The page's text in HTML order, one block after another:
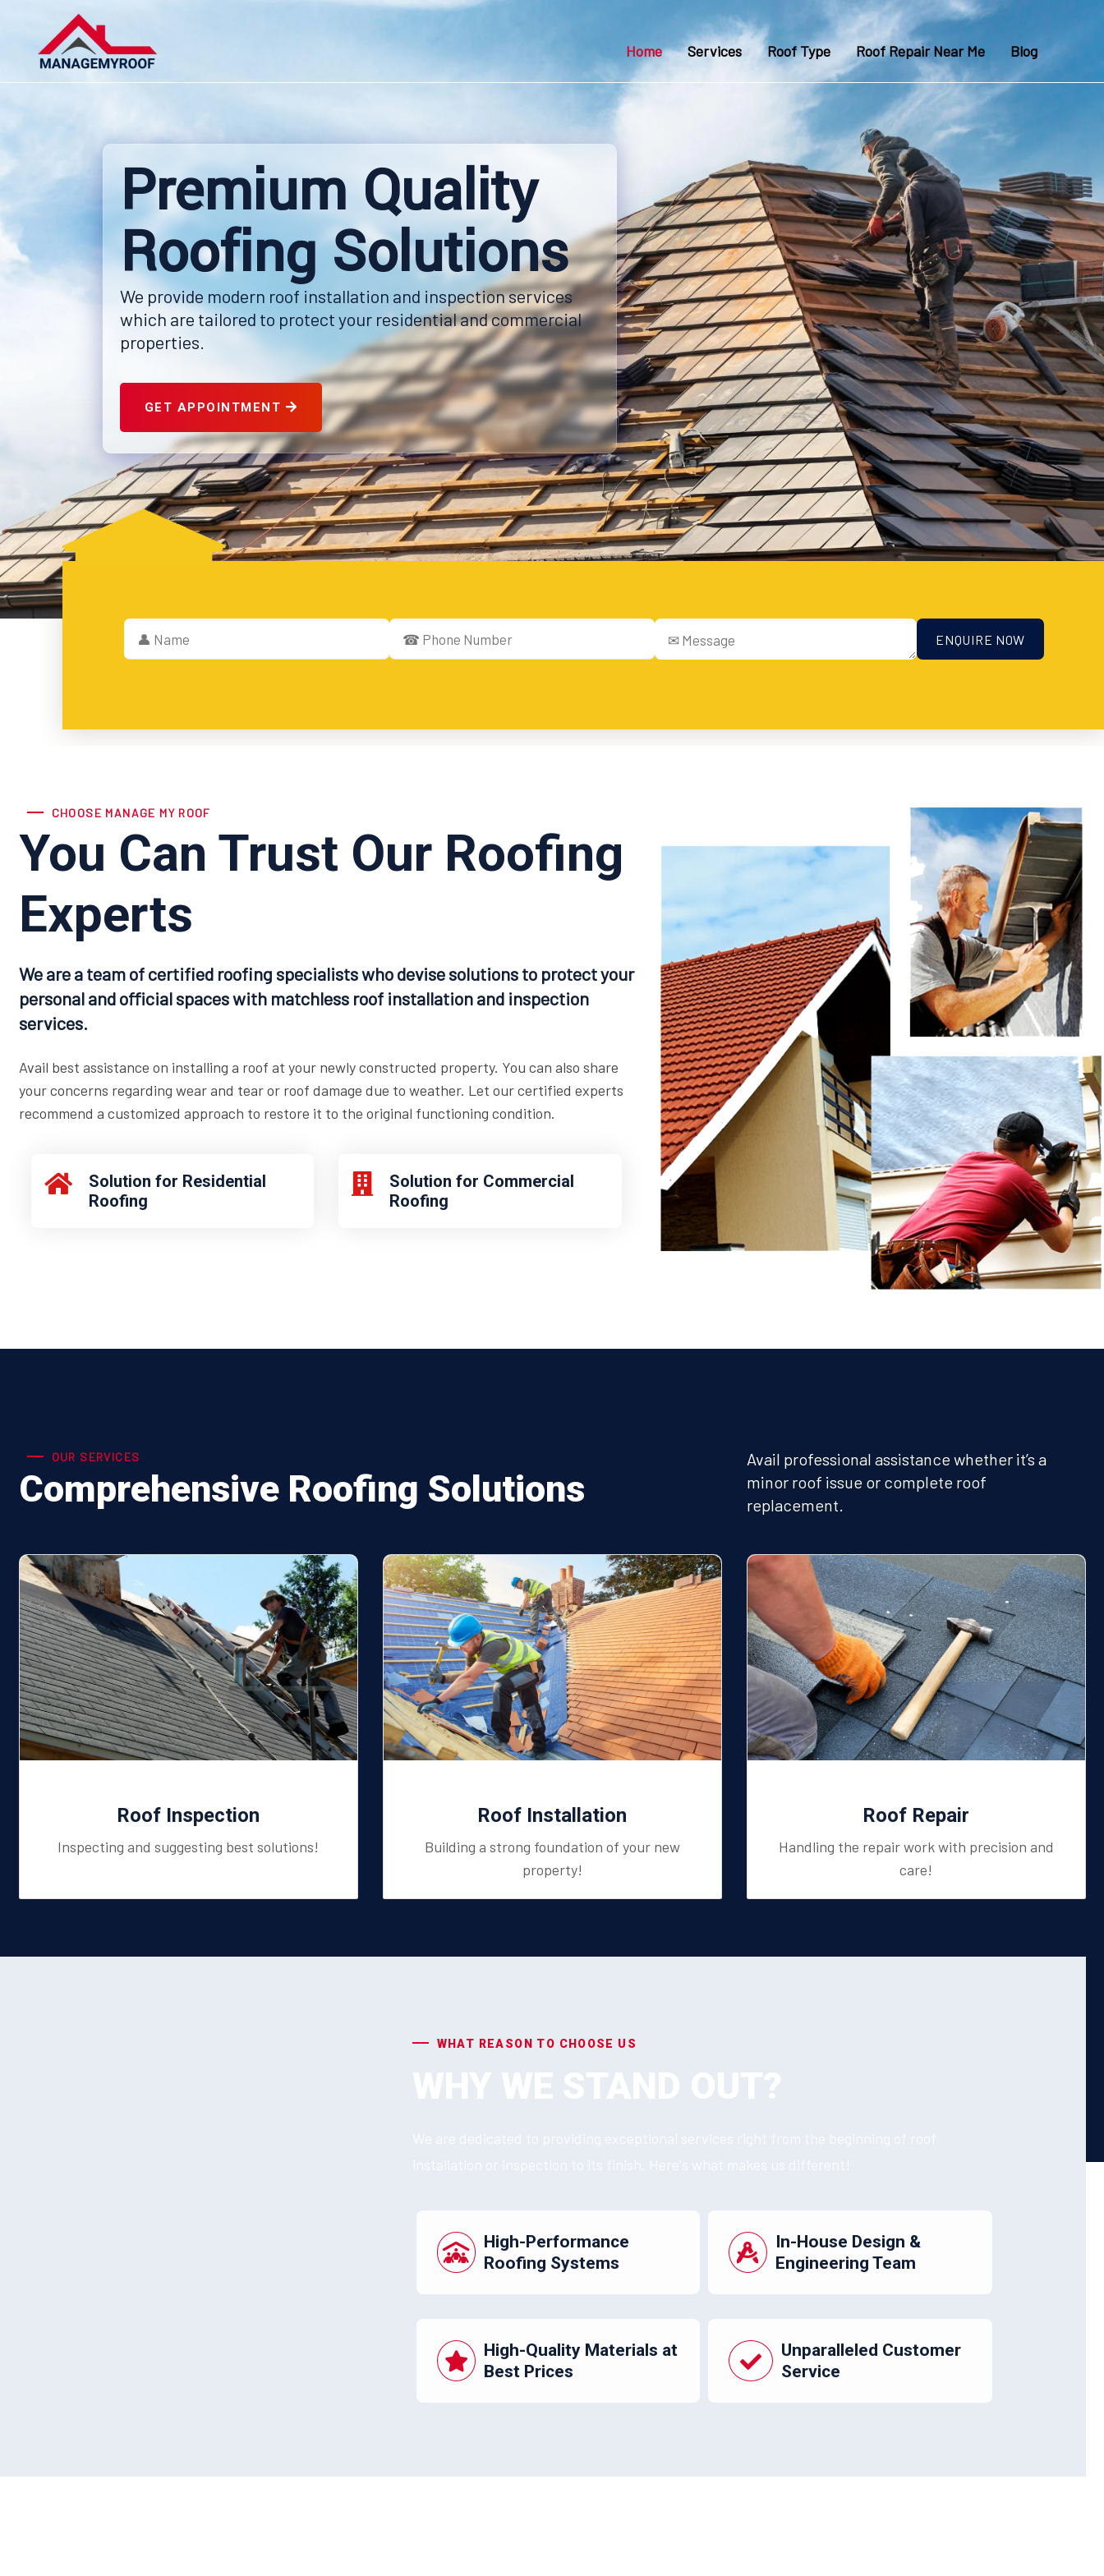
Home Services Roof Type Roof Repair Near Me Blog
Premium Quality
Roofing Solutions
We provide modern roof installation and inspection services
which are tailored to protect your residential and commercial
properties.
GET APPOINTMENT
CHOOSE MANAGE MY ROOF
You Can Trust Our Roofing
Experts
We are a team of certified roofing specialists who devise solutions to protect your
personal and official spaces with matchless roof installation and inspection
services.
Avail best assistance on installing a roof at your newly constructed property. You can also share
your concerns regarding wear and tear or roof damage due to weather. Let our certified experts
recommend a customized approach to restore it to the original functioning condition.
Solution for Residential
Roofing
Solution for Commercial
Roofing
OUR SERVICES
Comprehensive Roofing Solutions
Avail professional assistance whether it’s a
minor roof issue or complete roof
replacement.
Roof Inspection
Inspecting and suggesting best solutions!
Roof Installation
Building a strong foundation of your new
property!
Roof Repair
Handling the repair work with precision and
care!
WHAT REASON TO CHOOSE US
WHY WE STAND OUT?
We are dedicated to providing exceptional services right from the beginning of roof
installation or inspection to its finish. Here's what makes us different!
High-Performance
Roofing Systems
In-House Design &
Engineering Team
High-Quality Materials at
Best Prices
Unparalleled Customer
Service